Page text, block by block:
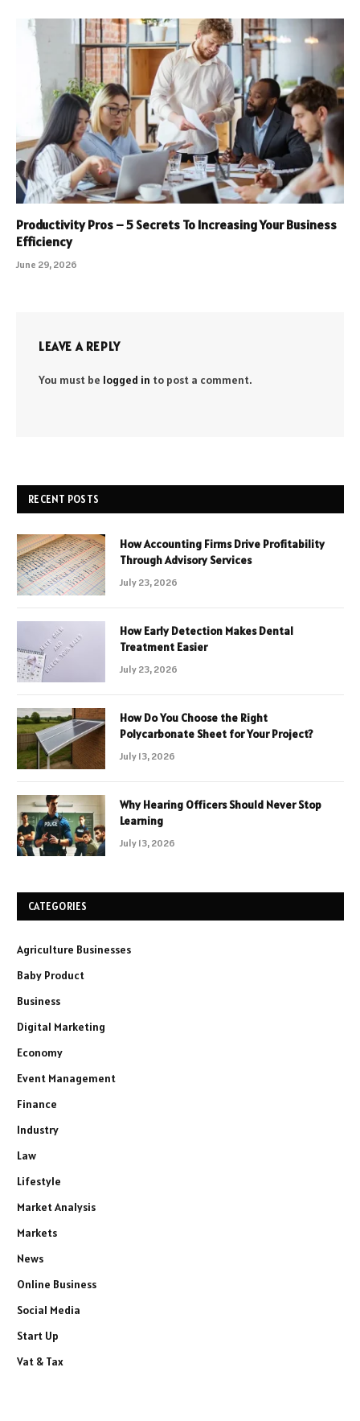
Productivity Pros – 5 Secrets To Increasing Your Business
Efficiency
June 29, 2026
LEAVE A REPLY
You must be logged in to post a comment.
RECENT POSTS
How Accounting Firms Drive Profitability
Through Advisory Services
July 23, 2026
How Early Detection Makes Dental
Treatment Easier
July 23, 2026
How Do You Choose the Right
Polycarbonate Sheet for Your Project?
July 13, 2026
Why Hearing Officers Should Never Stop
Learning
July 13, 2026
CATEGORIES
Agriculture Businesses
Baby Product
Business
Digital Marketing
Economy
Event Management
Finance
Industry
Law
Lifestyle
Market Analysis
Markets
News
Online Business
Social Media
Start Up
Vat & Tax